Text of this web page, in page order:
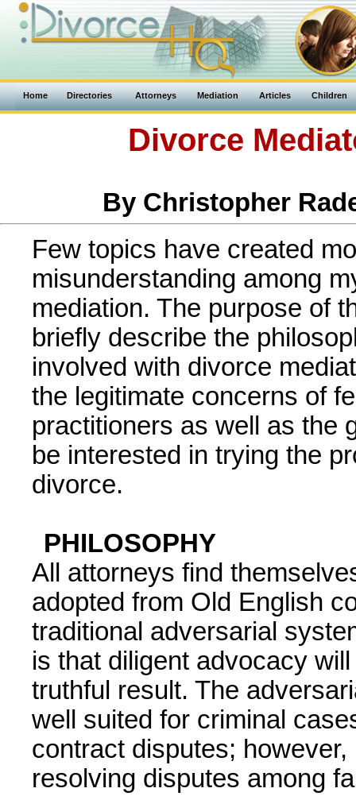
Home Directories Attorneys Mediation Articles Children
Divorce
By Christopher
Few topics have created
misunderstanding among
mediation. The purpose of
briefly describe the
involved with divorce
the legitimate concerns of
practitioners as well as the
be interested in trying the
divorce.
PHILOSOPHY
All attorneys find
adopted from Old English
traditional adversarial
is that diligent advocacy
truthful result. The
well suited for criminal
contract disputes;
resolving disputes among